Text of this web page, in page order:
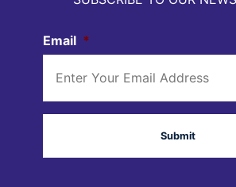
Email *